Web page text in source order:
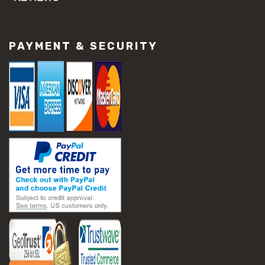
#slab settlement problems
#construction equipment preparation
#construction planning
#construction productivity tips
#construction project management
#construction season tips
#construction site safety
#construction workforce management
#ppe for construction
#project scheduling construction
#seasonal construction planning
#aashto t 209
#asphalt air voids
#asphalt density test
#asphalt lab testing equipment
#asphalt mix design testing
#astm d2041
#bituminous testing methods
PAYMENT & SECURITY